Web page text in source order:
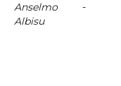
Anselmo
Albisu
-